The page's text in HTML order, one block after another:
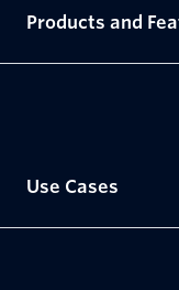
Products and
Use Cases